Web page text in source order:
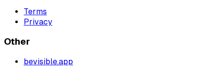
Terms
Privacy
Other
bevisible.app